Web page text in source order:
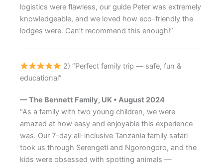
logistics were flawless, our guide Peter was extremely
knowledgeable, and we loved how eco-friendly the
lodges were. Can’t recommend this enough!”
2) “Perfect family trip — safe, fun &
educational”
— The Bennett Family, UK • August 2024
“As a family with two young children, we were
amazed at how easy and enjoyable this experience
was. Our 7-day all-inclusive Tanzania family safari
took us through Serengeti and Ngorongoro, and the
kids were obsessed with spotting animals —